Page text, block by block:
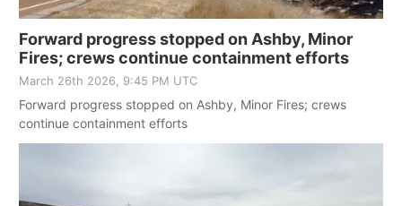
Forward progress stopped on Ashby, Minor
Fires; crews continue containment efforts
March 26th 2026, 9:45 PM UTC
Forward progress stopped on Ashby, Minor Fires; crews
continue containment efforts